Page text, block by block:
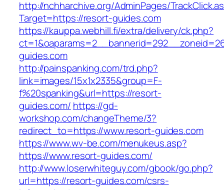
http://nchharchive.org/AdminPages/
Target=https://resort-guides.com
https://kauppa.webhill.fi/extra/delivery/ck.php?
guides.com
http://painspanking.com/trd.php?
link=images/15x1x2335&group=F-
f%20spanking&url=https://resort-
guides.com/ https://gd-
workshop.com/changeTheme/3?
redirect_to=https://www.resort-guides.com
https://www.wv-be.com/menukeus.asp?
https://www.resort-guides.com/
http://www.loserwhiteguy.com/gbook/go.php?
url=https://resort-guides.com/csrs-